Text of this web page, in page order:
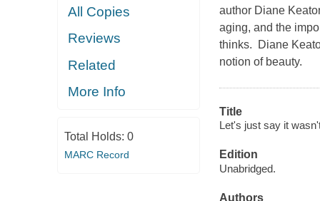
All Copies
Reviews
Related
More Info
Total Holds: 0
MARC Record
author Diane
aging, and the
thinks. Diane
notion of beauty.
Title
Let's just say it
Edition
Unabridged.
Authors